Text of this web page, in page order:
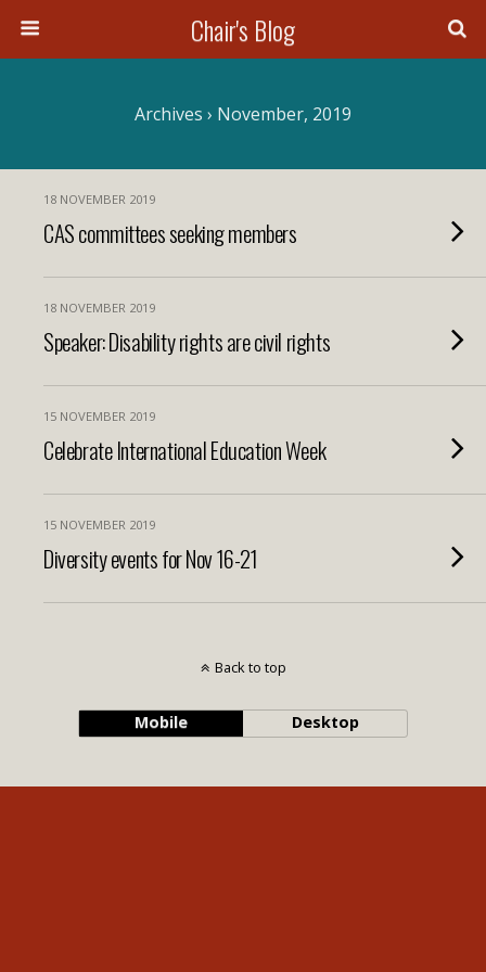
Chair's Blog
Archives › November, 2019
18 NOVEMBER 2019
CAS committees seeking members
18 NOVEMBER 2019
Speaker: Disability rights are civil rights
15 NOVEMBER 2019
Celebrate International Education Week
15 NOVEMBER 2019
Diversity events for Nov 16-21
Back to top
Mobile Desktop